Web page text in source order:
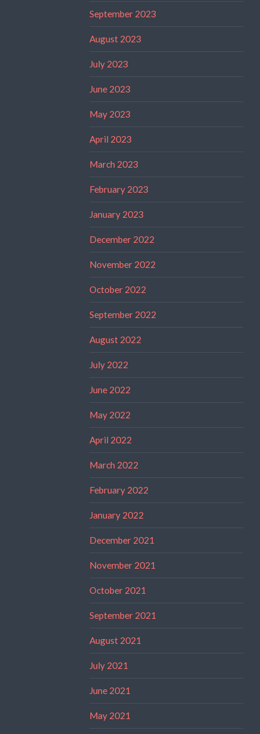
September 2023
August 2023
July 2023
June 2023
May 2023
April 2023
March 2023
February 2023
January 2023
December 2022
November 2022
October 2022
September 2022
August 2022
July 2022
June 2022
May 2022
April 2022
March 2022
February 2022
January 2022
December 2021
November 2021
October 2021
September 2021
August 2021
July 2021
June 2021
May 2021